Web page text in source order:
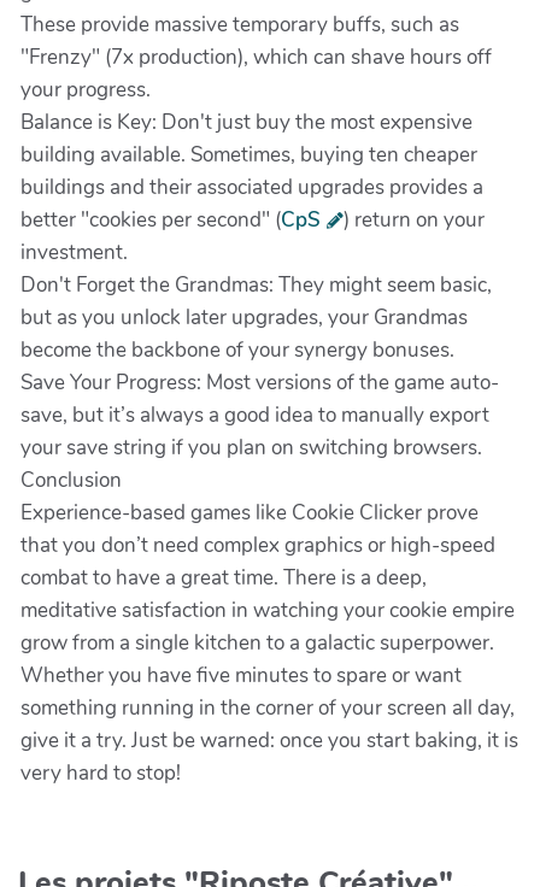
These provide massive temporary buffs, such as
"Frenzy" (7x production), which can shave hours off
your progress.
Balance is Key: Don't just buy the most expensive
building available. Sometimes, buying ten cheaper
buildings and their associated upgrades provides a
better "cookies per second" (CpS
) return on your
investment.
Don't Forget the Grandmas: They might seem basic,
but as you unlock later upgrades, your Grandmas
become the backbone of your synergy bonuses.
Save Your Progress: Most versions of the game auto-
save, but it’s always a good idea to manually export
your save string if you plan on switching browsers.
Conclusion
Experience-based games like Cookie Clicker prove
that you don’t need complex graphics or high-speed
combat to have a great time. There is a deep,
meditative satisfaction in watching your cookie empire
grow from a single kitchen to a galactic superpower.
Whether you have five minutes to spare or want
something running in the corner of your screen all day,
give it a try. Just be warned: once you start baking, it is
very hard to stop!